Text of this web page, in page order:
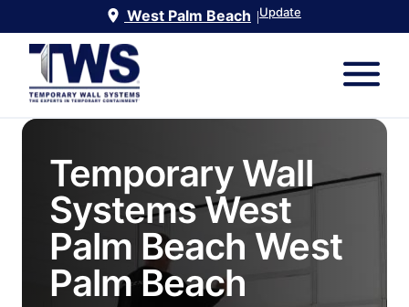
West Palm Beach |Update
Temporary Wall
Systems West
Palm Beach West
Palm Beach